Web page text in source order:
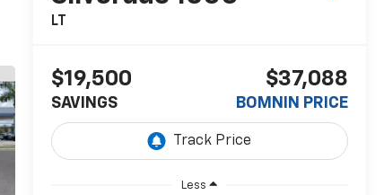
LT
$19,500
SAVINGS
$37,088
BOMNIN PRICE
Less